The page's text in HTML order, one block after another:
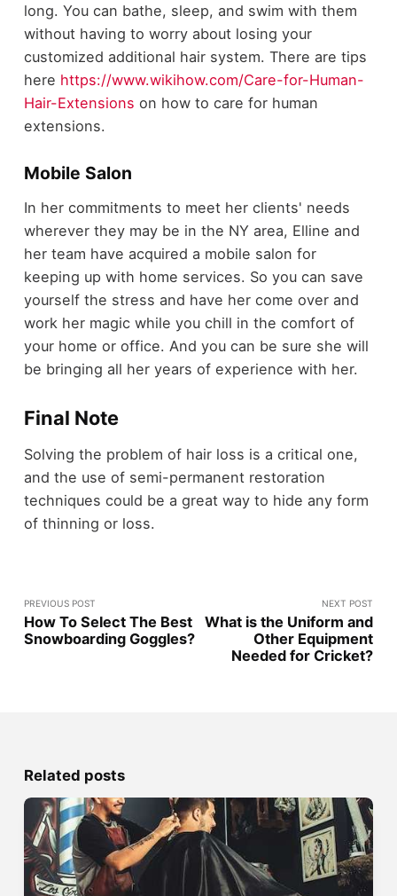
long. You can bathe, sleep, and swim with them
without having to worry about losing your
customized additional hair system. There are tips
here https://www.wikihow.com/Care-for-Human-
Hair-Extensions on how to care for human
extensions.
Mobile Salon
In her commitments to meet her clients' needs
wherever they may be in the NY area, Elline and
her team have acquired a mobile salon for
keeping up with home services. So you can save
yourself the stress and have her come over and
work her magic while you chill in the comfort of
your home or office. And you can be sure she will
be bringing all her years of experience with her.
Final Note
Solving the problem of hair loss is a critical one,
and the use of semi-permanent restoration
techniques could be a great way to hide any form
of thinning or loss.
PREVIOUS POST
How To Select The Best
Snowboarding Goggles?
NEXT POST
What is the Uniform and
Other Equipment
Needed for Cricket?
Related posts